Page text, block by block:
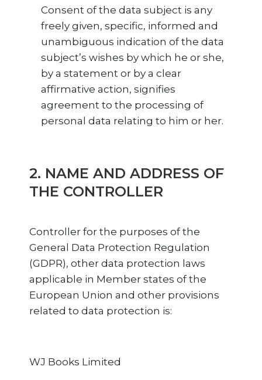
Consent of the data subject is any
freely given, specific, informed and
unambiguous indication of the data
subject’s wishes by which he or she,
by a statement or by a clear
affirmative action, signifies
agreement to the processing of
personal data relating to him or her.
2. NAME AND ADDRESS OF
THE CONTROLLER
Controller for the purposes of the
General Data Protection Regulation
(GDPR), other data protection laws
applicable in Member states of the
European Union and other provisions
related to data protection is:
WJ Books Limited